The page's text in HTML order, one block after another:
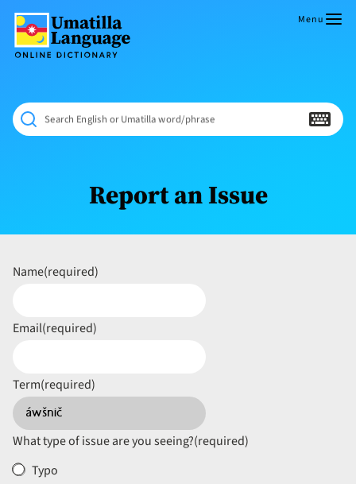
content
Dictionary
NÁAMTA.
‘We
Shall
Never
Menu
Search English or Umatilla word/phrase
Report an Issue
Name(required)
Email(required)
Term(required)
What type of issue are you seeing?(required)
Typo